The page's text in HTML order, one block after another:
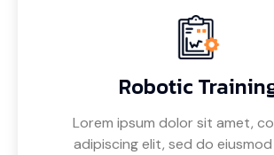
Robotic
Lorem ipsum dolor sit amet,
adipiscing elit, sed do